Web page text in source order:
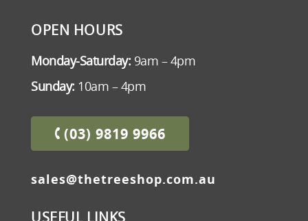
OPEN HOURS
Monday-Saturday:9am – 4pm
Sunday:10am – 4pm
(03) 9819 9966
sales@thetreeshop.com.au